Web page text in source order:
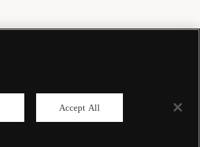
Accept All